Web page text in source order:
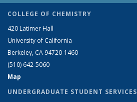
COLLEGE OF CHEMISTRY
420 Latimer Hall
University of California
Berkeley, CA 94720-1460
(510) 642-5060
Map
UNDERGRADUATE STUDENT SERVICES